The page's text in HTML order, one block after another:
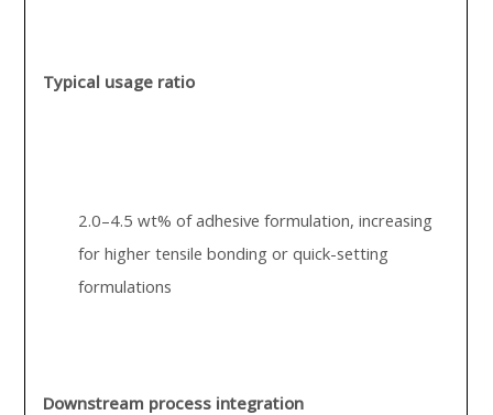
Typical usage ratio
2.0–4.5 wt% of adhesive formulation, increasing
for higher tensile bonding or quick-setting
formulations
Downstream process integration